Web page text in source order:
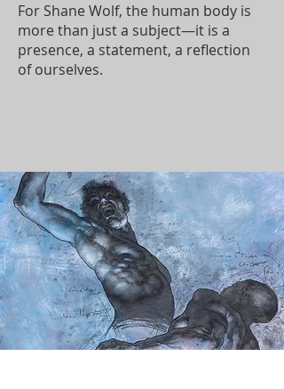
For Shane Wolf, the human body is
more than just a subject—it is a
presence, a statement, a reflection
of ourselves.